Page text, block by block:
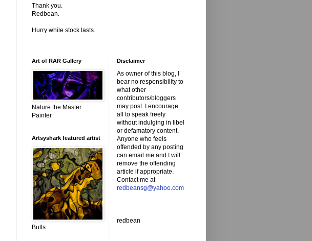
Thank you.
Redbean.
Hurry while stock lasts.
Art of RAR Gallery
Nature the Master
Painter
Artsyshark featured artist
Bulls
Disclaimer
As owner of this blog, I
bear no responsibility to
what other
contributors/bloggers
may post. I encourage
all to speak freely
without indulging in libel
or defamatory content.
Anyone who feels
offended by any posting
can email me and I will
remove the offending
article if appropriate.
Contact me at
redbeansg@yahoo.com
redbean